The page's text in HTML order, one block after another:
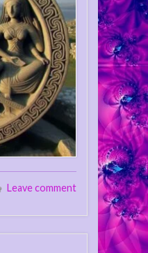
Leave comment